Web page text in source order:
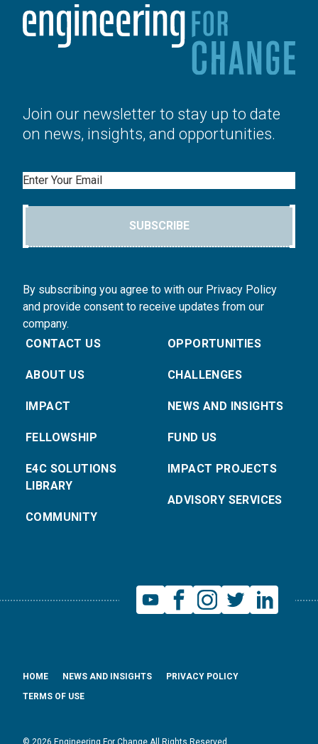
Join our newsletter to stay up to date
on news, insights, and opportunities.
Email
SUBSCRIBE
By subscribing you agree to with our Privacy Policy
and provide consent to receive updates from our
company.
CONTACT US
ABOUT US
IMPACT
FELLOWSHIP
E4C SOLUTIONS
LIBRARY
COMMUNITY
OPPORTUNITIES
CHALLENGES
NEWS AND INSIGHTS
FUND US
IMPACT PROJECTS
ADVISORY SERVICES
HOME NEWS AND INSIGHTS
PRIVACY POLICY
TERMS OF USE